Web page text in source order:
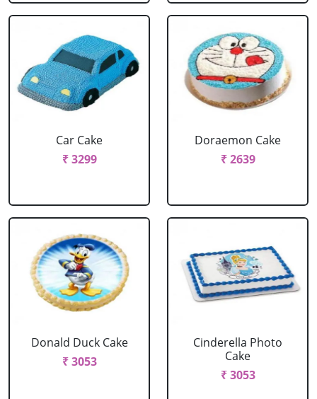
Car Cake
₹ 3299
Doraemon Cake
₹ 2639
Donald Duck Cake
₹ 3053
Cinderella Photo
Cake
₹ 3053